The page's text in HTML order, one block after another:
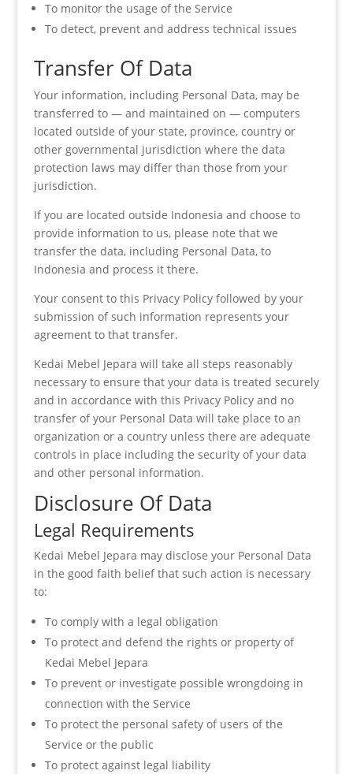
To monitor the usage of the Service
To detect, prevent and address technical issues
Transfer Of Data
Your information, including Personal Data, may be
transferred to — and maintained on — computers
located outside of your state, province, country or
other governmental jurisdiction where the data
protection laws may differ than those from your
jurisdiction.
If you are located outside Indonesia and choose to
provide information to us, please note that we
transfer the data, including Personal Data, to
Indonesia and process it there.
Your consent to this Privacy Policy followed by your
submission of such information represents your
agreement to that transfer.
Kedai Mebel Jepara will take all steps reasonably
necessary to ensure that your data is treated securely
and in accordance with this Privacy Policy and no
transfer of your Personal Data will take place to an
organization or a country unless there are adequate
controls in place including the security of your data
and other personal information.
Disclosure Of Data
Legal Requirements
Kedai Mebel Jepara may disclose your Personal Data
in the good faith belief that such action is necessary
to:
To comply with a legal obligation
To protect and defend the rights or property of
Kedai Mebel Jepara
To prevent or investigate possible wrongdoing in
connection with the Service
To protect the personal safety of users of the
Service or the public
To protect against legal liability